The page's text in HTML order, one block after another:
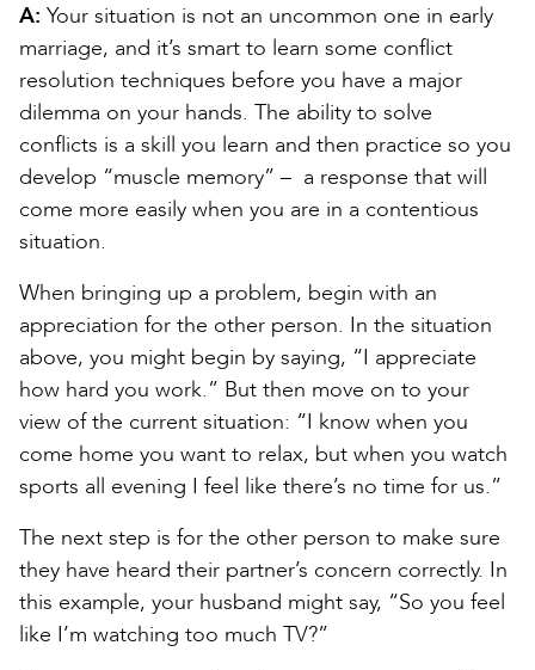
A: Your situation is not an uncommon one in early
marriage, and it’s smart to learn some conflict
resolution techniques before you have a major
dilemma on your hands. The ability to solve
conflicts is a skill you learn and then practice so you
develop “muscle memory” – a response that will
come more easily when you are in a contentious
situation.
When bringing up a problem, begin with an
appreciation for the other person. In the situation
above, you might begin by saying, “I appreciate
how hard you work.” But then move on to your
view of the current situation: “I know when you
come home you want to relax, but when you watch
sports all evening I feel like there’s no time for us.”
The next step is for the other person to make sure
they have heard their partner’s concern correctly. In
this example, your husband might say, “So you feel
like I’m watching too much TV?”